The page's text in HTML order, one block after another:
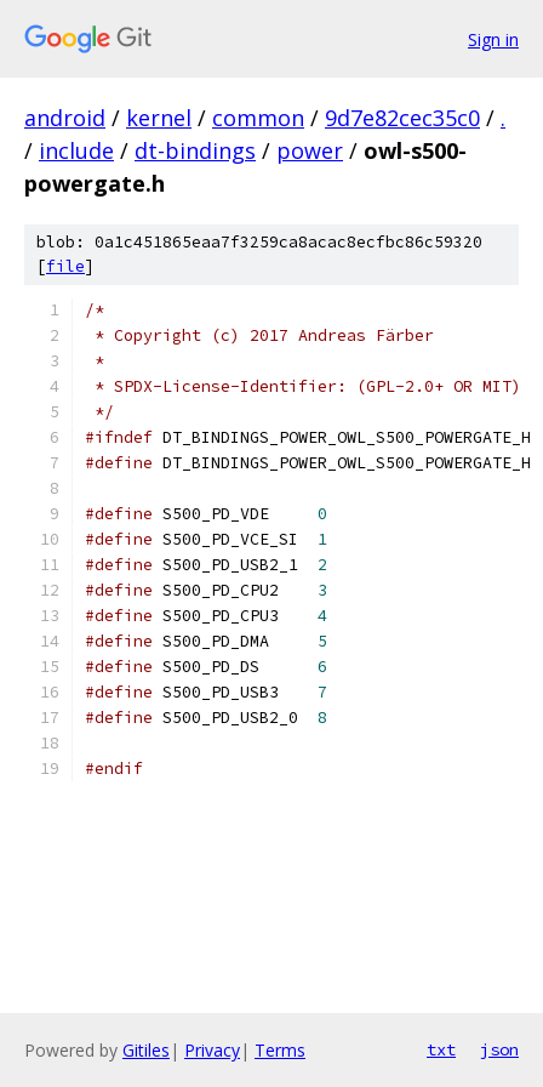
Sign in
android / kernel / common / 9d7e82cec35c0 / .
/ include / dt-bindings / power / owl-s500-
powergate.h
blob: 0a1c451865eaa7f3259ca8acac8ecfbc86c59320
[file]
/*
* Copyright (c) 2017 Andreas Färber
*
* SPDX-License-Identifier: (GPL-2.0+ OR MIT)
*/
#ifndef DT_BINDINGS_POWER_OWL_S500_POWERGATE_H
#define DT_BINDINGS_POWER_OWL_S500_POWERGATE_H
#define
0
#define
1
#define
2
#define
3
#define
4
#define
5
#define
6
#define
7
#define
8
#endif
Powered by Gitiles | Privacy| Terms txt json